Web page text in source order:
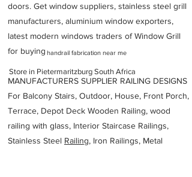
doors. Get window suppliers, stainless steel grill
manufacturers, aluminium window exporters,
latest modern windows traders of Window Grill
for buying
MANUFACTURERS SUPPLIER RAILING DESIGNS
For Balcony Stairs, Outdoor, House, Front Porch,
Terrace, Depot Deck Wooden Railing, wood
railing with glass, Interior Staircase Railings,
Stainless Steel Railing, Iron Railings, Metal
handrail fabrication near me
Store in Pietermaritzburg South Africa